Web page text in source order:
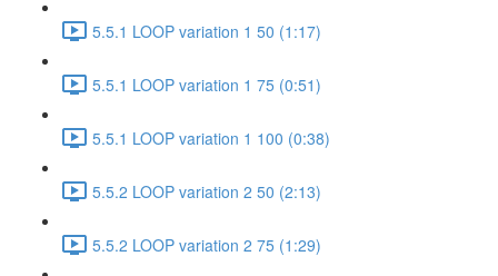
5.5.1 LOOP variation 1 50 (1:17)
5.5.1 LOOP variation 1 75 (0:51)
5.5.1 LOOP variation 1 100 (0:38)
5.5.2 LOOP variation 2 50 (2:13)
5.5.2 LOOP variation 2 75 (1:29)